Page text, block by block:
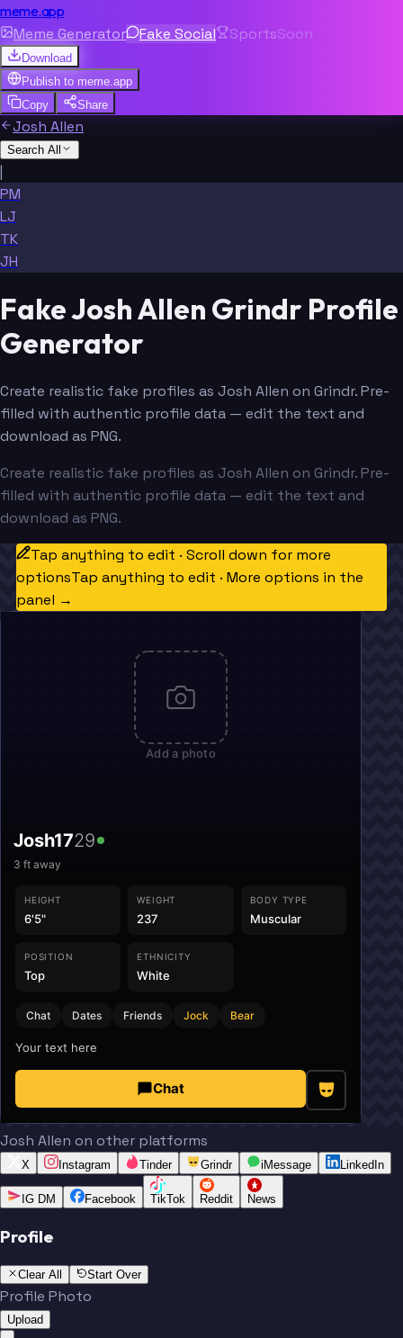
meme.app
Meme Generator Fake Social SportsSoon
Download
Publish to meme.app
Copy
Share
Josh Allen
Search All
|
PM
LJ
TK
JH
Fake Josh Allen Grindr Profile
Generator
Create realistic fake profiles as Josh Allen on Grindr. Pre-
filled with authentic profile data — edit the text and
download as PNG.
Create realistic fake profiles as Josh Allen on Grindr. Pre-
filled with authentic profile data — edit the text and
download as PNG.
Tap anything to edit · Scroll down for more
optionsTap anything to edit · More options in the
panel →
Add a photo
Josh1729
3 ft away
HEIGHT
6'5"
WEIGHT
237
BODY TYPE
Muscular
POSITION
Top
ETHNICITY
White
Chat Dates Friends Jock Bear
Your text here
Chat
Josh Allen on other platforms
X Instagram Tinder Grindr iMessage LinkedIn
IG DM Facebook TikTok Reddit News
Profile
Clear All Start Over
Profile Photo
Upload